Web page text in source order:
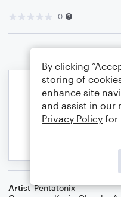
0
Artist Pentatonix
By clicking
storing of
enhance site
and assist in our
Privacy Policy for